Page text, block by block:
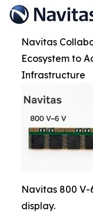
Navitas
Ecosystem to
Infrastructure
Navitas 800 V-
display.